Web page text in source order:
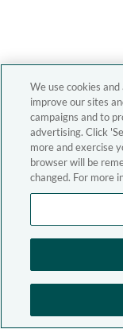
We use cookies
improve our sites
campaigns and to
advertising. Click
more and exercise
browser will be
changed. For more